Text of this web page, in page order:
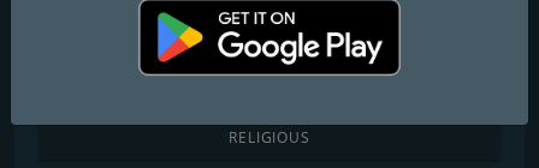
POP / TODAY'S HITS
RELIGIOUS